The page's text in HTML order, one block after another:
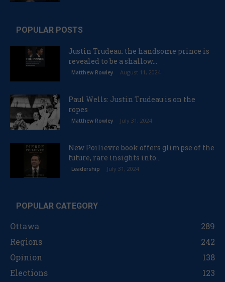
POPULAR POSTS
Justin Trudeau: the handsome prince is
revealed to be a shallow...
Matthew Rowley August 11, 2024
Paul Wells: Justin Trudeau is on the
ropes
Matthew Rowley July 31, 2024
New Poilievre book offers glimpse of the
future, rare insights into...
Leadership July 31, 2024
POPULAR CATEGORY
Ottawa
289
Regions
242
Opinion
138
Elections
123